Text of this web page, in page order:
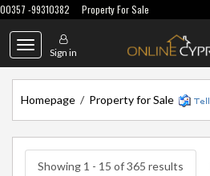
00357 -99310382 Property For Sale
Toggle
navigation
Sign in
Homepage / Property for Sale
Showing 1 - 15 of 365 results